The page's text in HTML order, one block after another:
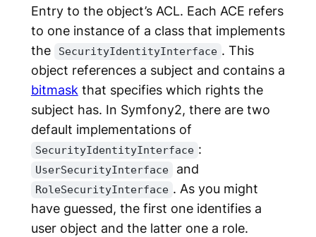
Entryto the object’s ACL. Each ACE refers
to one instance of a class that implements
the
SecurityIdentityInterface . This
object references a subject and contains a
bitmask that specifies which rights the
subject has. In Symfony2, there are two
default implementations of
SecurityIdentityInterface :
UserSecurityInterface and
RoleSecurityInterface . As you might
have guessed, the first one identifies a
user object and the latter one a role.